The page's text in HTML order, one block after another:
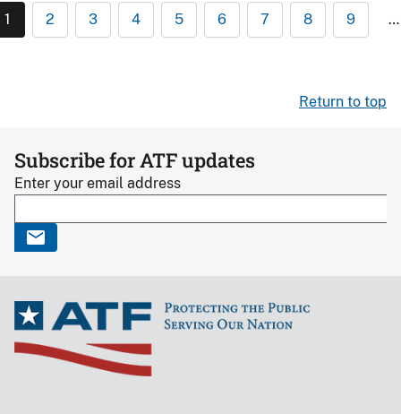
1 2 3 4 5 6 7 8 9 …
Return to top
Subscribe for ATF updates
Enter your email address